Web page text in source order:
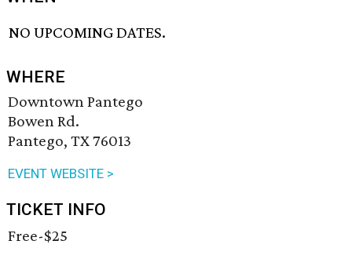
NO UPCOMING DATES.
WHERE
Downtown Pantego
Bowen Rd.
Pantego, TX 76013
EVENT WEBSITE >
TICKET INFO
Free-$25